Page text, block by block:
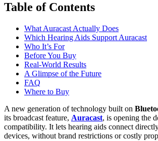
Table of Contents
What Auracast Actually Does
Which Hearing Aids Support Auracast
Who It’s For
Before You Buy
Real-World Results
A Glimpse of the Future
FAQ
Where to Buy
A new generation of technology built on
its broadcast feature, Auracast, is opening the
compatibility. It lets hearing aids connect
devices, without brand restrictions or costly